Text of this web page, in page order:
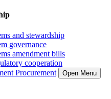
and stewardship
governance
amendment bills
cooperation
Procurement
Open Menu